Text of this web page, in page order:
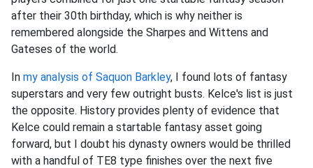
after their 30th birthday, which is why neither is
remembered alongside the Sharpes and Wittens and
Gateses of the world.
In my analysis of Saquon Barkley, I found lots of fantasy
superstars and very few outright busts. Kelce's list is just
the opposite. History provides plenty of evidence that
Kelce could remain a startable fantasy asset going
forward, but I doubt his dynasty owners would be thrilled
with a handful of TE8 type finishes over the next five